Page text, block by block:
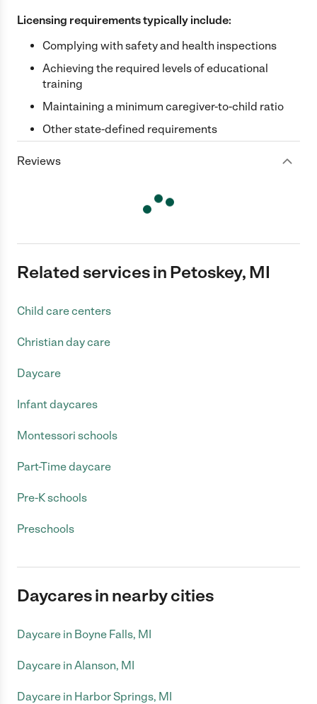
Licensing requirements typically include:
Complying with safety and health inspections
Achieving the required levels of educational
training
Maintaining a minimum caregiver-to-child ratio
Other state-defined requirements
Reviews
Related services in Petoskey, MI
Child care centers
Christian day care
Daycare
Infant daycares
Montessori schools
Part-Time daycare
Pre-K schools
Preschools
Daycares in nearby cities
Daycare in Boyne Falls, MI
Daycare in Alanson, MI
Daycare in Harbor Springs, MI